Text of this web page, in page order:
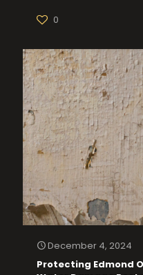
0
December 4, 2024
Protecting Edmond